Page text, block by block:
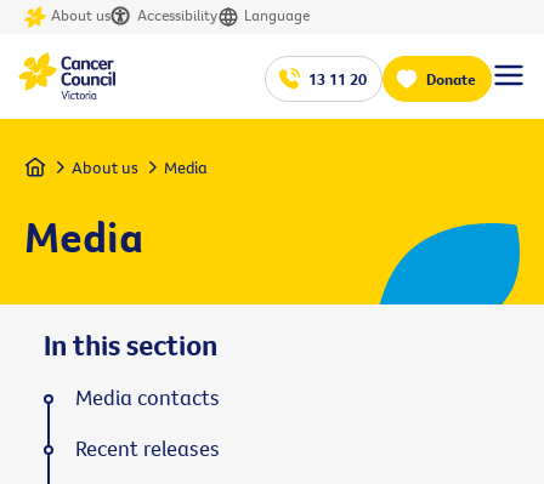
About us Accessibility Language
13 11 20 Donate
Home About us Media
Media
In this section
Media contacts
Recent releases